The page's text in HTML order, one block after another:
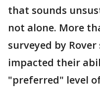
that sounds
not alone. More
surveyed by
impacted their
"preferred" level